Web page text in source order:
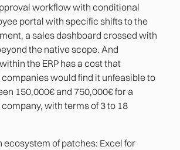
workflow with conditional
portal with specific shifts to the
a sales dashboard crossed with
the native scope. And
the ERP has a cost that
would find it unfeasible to
150,000€ and 750,000€ for a
with terms of 3 to 18
ecosystem of patches: Excel for